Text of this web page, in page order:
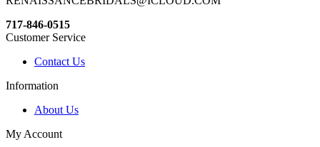
717-846-0515
Customer Service
Contact Us
Information
About Us
My Account